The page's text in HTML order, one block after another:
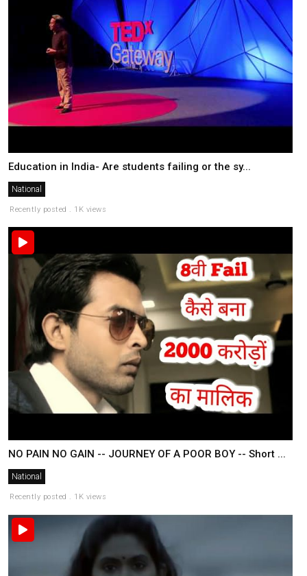
Education in India- Are students failing or the sy...
National
Recently posted . 1K views
NO PAIN NO GAIN -- JOURNEY OF A POOR BOY -- Short ...
National
Recently posted . 1K views